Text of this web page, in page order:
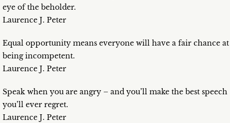
eye of the beholder.
Laurence J. Peter
Equal opportunity means everyone will have a fair chance at
being incompetent.
Laurence J. Peter
Speak when you are angry – and you’ll make the best speech
you’ll ever regret.
Laurence J. Peter